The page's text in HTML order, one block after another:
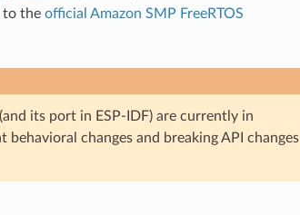
to the official Amazon SMP FreeRTOS
its port in ESP-IDF) are currently in
changes and breaking API changes